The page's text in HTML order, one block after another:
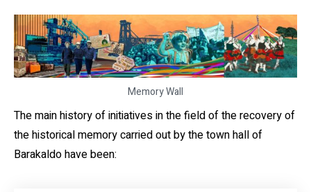
Memory Wall
The main history of initiatives in the field of the recovery of
the historical memory carried out by the town hall of
Barakaldo have been: